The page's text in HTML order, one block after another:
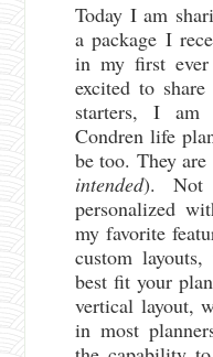
Today I am
a package I
in my first
excited to
starters, I am
Condren life
be too. They
intended). Not
personalized
my favorite
custom
best fit your
vertical layout,
in most